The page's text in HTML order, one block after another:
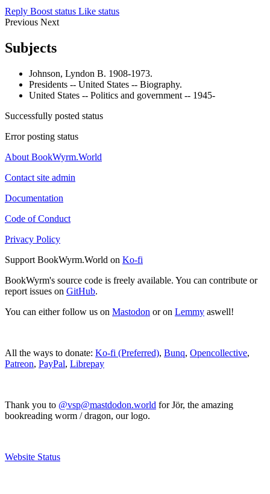
Reply Boost status Like status
Previous Next
Subjects
Johnson, Lyndon B. 1908-1973.
Presidents -- United States -- Biography.
United States -- Politics and government -- 1945-
Successfully posted status
Error posting status
About BookWyrm.World
Contact site admin
Documentation
Code of Conduct
Privacy Policy
Support BookWyrm.World on Ko-fi
BookWyrm's source code is freely available. You can contribute or
report issues on GitHub.
You can either follow us on Mastodon or on Lemmy aswell!
All the ways to donate: Ko-fi (Preferred), Bunq, Opencollective,
Patreon, PayPal, Librepay
Thank you to @vsp@mastdodon.world for Jör, the amazing
bookreading worm / dragon, our logo.
Website Status